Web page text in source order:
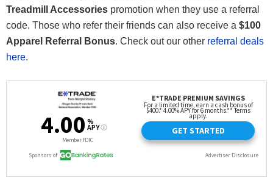
Treadmill Accessories promotion when they use a referral
code. Those who refer their friends can also receive a $100
Apparel Referral Bonus. Check out our other referral deals
here.